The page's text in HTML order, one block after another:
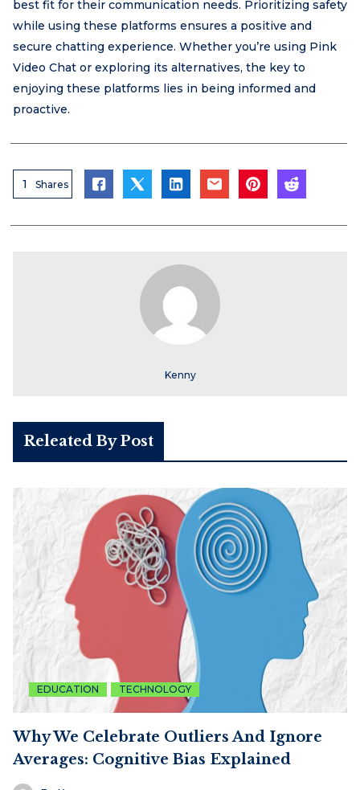
best fit for their communication needs. Prioritizing safety
while using these platforms ensures a positive and
secure chatting experience. Whether you’re using Pink
Video Chat or exploring its alternatives, the key to
enjoying these platforms lies in being informed and
proactive.
1 Shares
Kenny
Releated By Post
EDUCATION TECHNOLOGY
Why We Celebrate Outliers And Ignore
Averages: Cognitive Bias Explained